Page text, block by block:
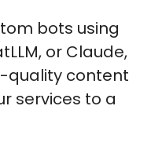
bots using
or Claude,
quality content
services to a